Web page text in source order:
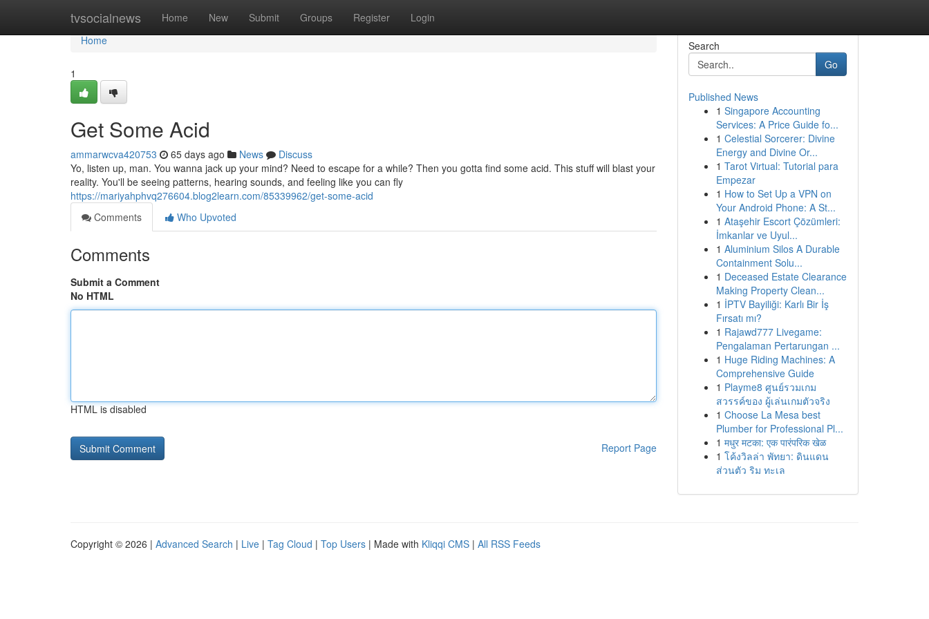
tvsocialnews Home New Submit Groups Register Login
Home
Home
1
Get Some Acid
ammarwcva420753 65 days ago News
Discuss
Yo, listen up, man. You wanna jack up your mind? Need to escape for a while? Then you gotta find some acid. This stuff will blast your
reality. You'll be seeing patterns, hearing sounds, and feeling like you can fly
https://mariyahphvq276604.blog2learn.com/85339962/get-some-acid
Comments
Who Upvoted
Comments
Submit a Comment
No HTML
HTML is disabled
Report Page
Search
Go
Published News
1 Singapore Accounting
Services: A Price Guide fo...
1 Celestial Sorcerer: Divine
Energy and Divine Or...
1 Tarot Virtual: Tutorial para
Empezar
1 How to Set Up a VPN on
Your Android Phone: A St...
1 Ataşehir Escort Çözümleri:
İmkanlar ve Uyul...
1 Aluminium Silos A Durable
Containment Solu...
1 Deceased Estate Clearance
Making Property Clean...
1 İPTV Bayiliği: Karlı Bir İş
Fırsatı mı?
1 Rajawd777 Livegame:
Pengalaman Pertarungan ...
1 Huge Riding Machines: A
Comprehensive Guide
1 Playme8 ศูนย์รวมเกม
สวรรค์ของ ผู้เล่นเกมตัวจริง
1 Choose La Mesa best
Plumber for Professional Pl...
1 मधुर मटका: एक पारंपरिक खेळ
1 โค้งวิลล่า พัทยา: ดินแดน
ส่วนตัว ริม ทะเล
Copyright © 2026 | Advanced Search | Live | Tag Cloud | Top Users | Made with Kliqqi CMS | All RSS Feeds